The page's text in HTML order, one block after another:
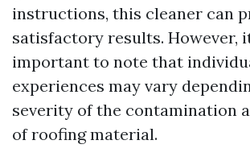
instructions, this cleaner can
satisfactory results. However,
important to note that
experiences may vary
severity of the contamination
of roofing material.